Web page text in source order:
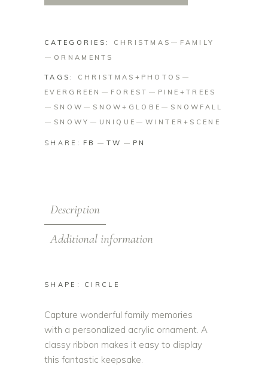
CATEGORIES: CHRISTMAS
FAMILY
ORNAMENTS
TAGS: CHRISTMAS+PHOTOS
EVERGREEN
FOREST
PINE+TREES
SNOW
SNOW+GLOBE
SNOWFALL
SNOWY
UNIQUE WINTER+SCENE
SHARE: FB TW PN
Description
Additional information
SHAPE: CIRCLE
Capture wonderful family memories
with a personalized acrylic ornament. A
classy ribbon makes it easy to display
this fantastic keepsake.